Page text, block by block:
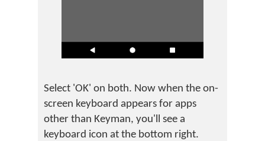
Select 'OK' on both. Now when the on-
screen keyboard appears for apps
other than Keyman, you'll see a
keyboard icon at the bottom right.